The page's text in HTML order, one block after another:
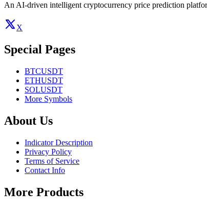
An AI-driven intelligent cryptocurrency price prediction
X
Special Pages
BTCUSDT
ETHUSDT
SOLUSDT
More Symbols
About Us
Indicator Description
Privacy Policy
Terms of Service
Contact Info
More Products